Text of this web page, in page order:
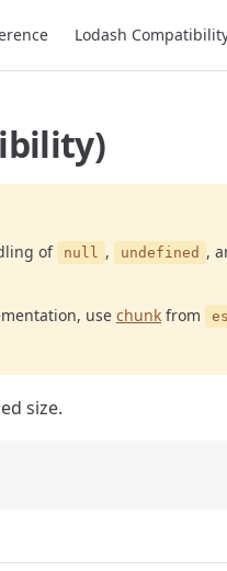
Lodash
of null , undefined ,
use chunk from
size.